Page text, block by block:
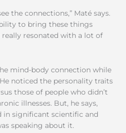
the connections,” Maté says.
to bring these things
resonated with a lot of
mind-body connection while
noticed the personality traits
those of people who didn’t
illnesses. But, he says,
in significant scientific and
speaking about it.